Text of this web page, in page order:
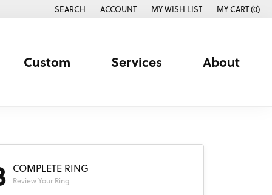
SEARCH
TOGGLE TOOLBAR SEARCH MENU
ACCOUNT
TOGGLE MY ACCOUNT MENU
MY WISH LIST
TOGGLE MY WISH LISTMY CART (0)
Custom Services About
COMPLETE RING
Review Your Ring